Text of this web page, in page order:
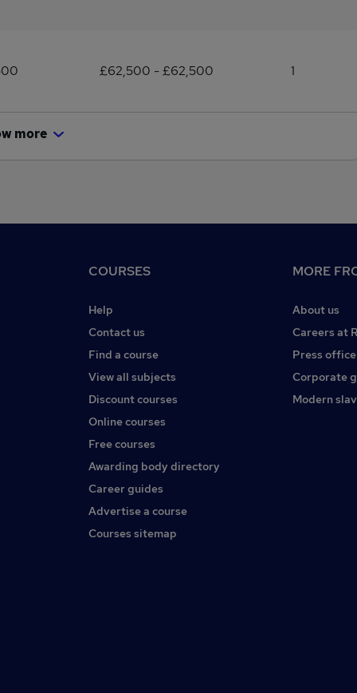
£62,500 - £62,500 1
more
COURSES
Help
Contact us
Find a course
View all subjects
Discount courses
Online courses
Free courses
Awarding body directory
Career guides
Advertise a course
Courses sitemap
MORE
About us
Careers at
Press office
Corporate
Modern